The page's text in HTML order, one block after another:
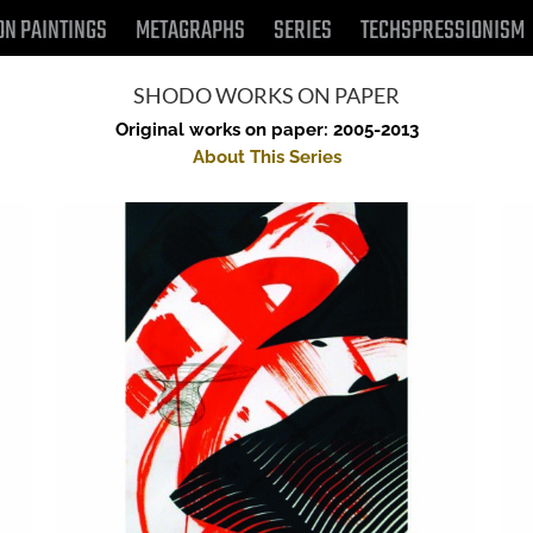
PAINTINGS METAGRAPHS SERIES TECHSPRESSIONISM
SHODO WORKS ON PAPER
Original works on paper: 2005-2013
About This Series